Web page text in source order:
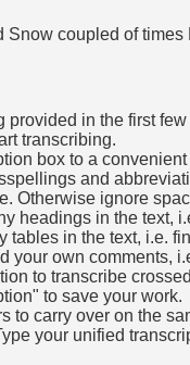
coupled of
in the first
transcribing.
box to a
and
Otherwise ignore
headings in the text,
tables in the text, i.e.
your own comments,
to transcribe
to save your work.
to carry over on the
your unified